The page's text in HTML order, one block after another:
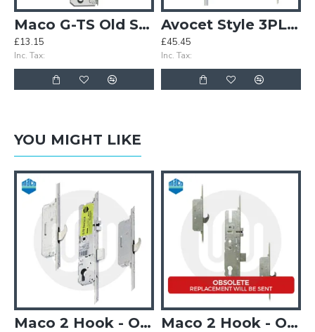
Maco G-TS Old Style Centre Case (MK3)
£13.15
Inc. Tax:
Avocet Style 3PLACEIT Lock - 2 Hook
£45.45
Inc. Tax:
YOU MIGHT LIKE
Maco 2 Hook - Opt.2 Maco 2 Hook - Opt.2 - Split Spindle (3PLACEIT Replacement)